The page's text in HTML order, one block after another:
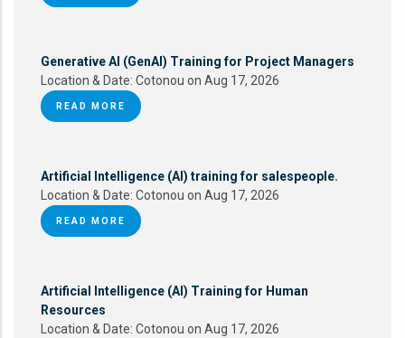
Generative AI (GenAI) Training for Project Managers
Location & Date: Cotonou on Aug 17, 2026
READ MORE
Artificial Intelligence (AI) training for salespeople.
Location & Date: Cotonou on Aug 17, 2026
READ MORE
Artificial Intelligence (AI) Training for Human
Resources
Location & Date: Cotonou on Aug 17, 2026